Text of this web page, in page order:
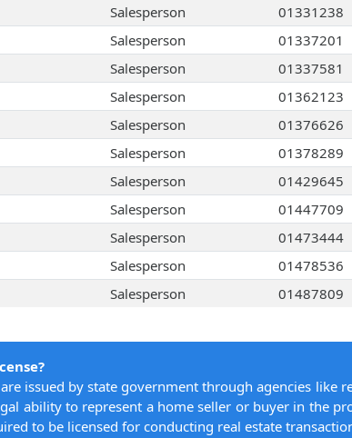
Salesperson
01331238
Salesperson
01337201
Salesperson
01337581
Salesperson
01362123
Salesperson
01376626
Salesperson
01378289
Salesperson
01429645
Salesperson
01447709
Salesperson
01473444
Salesperson
01478536
Salesperson 01487809
are issued by state government through agencies
ability to represent a home seller or buyer in the
to be licensed for conducting real estate